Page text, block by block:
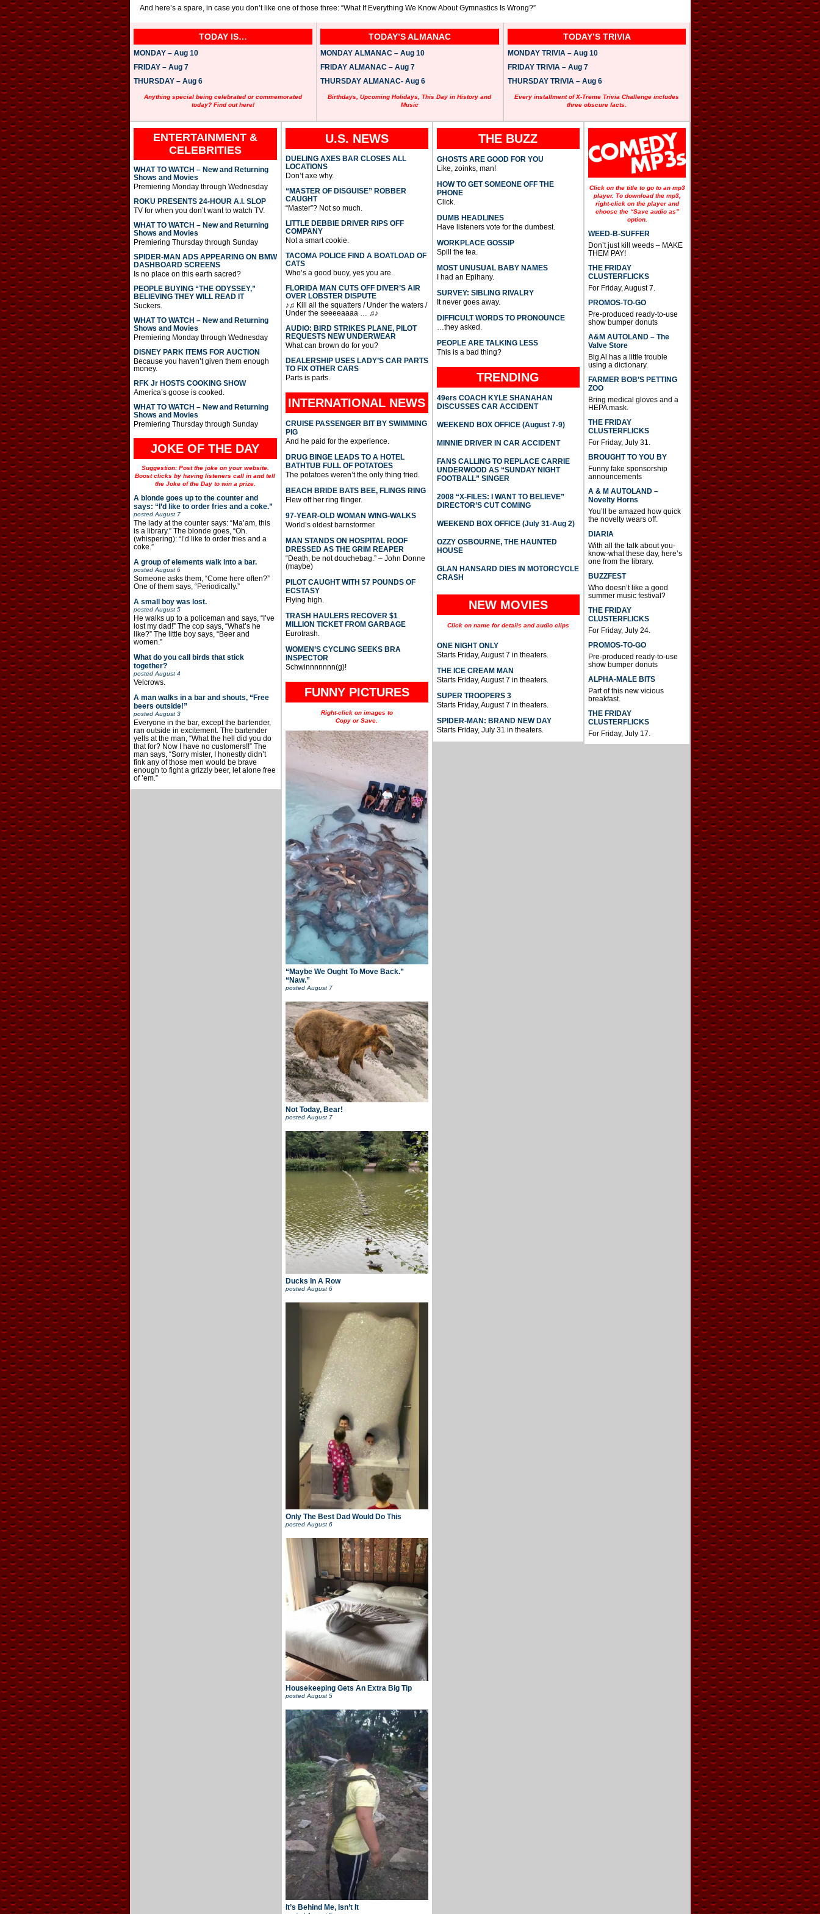
And here’s a spare, in case you don’t like one of those three: “What If Everything We Know About Gymnastics Is Wrong?”
TODAY IS…
MONDAY – Aug 10
FRIDAY – Aug 7
THURSDAY – Aug 6
Anything special being celebrated or commemorated
today? Find out here!
TODAY’S ALMANAC
MONDAY ALMANAC – Aug 10
FRIDAY ALMANAC – Aug 7
THURSDAY ALMANAC- Aug 6
Birthdays, Upcoming Holidays, This Day in History and
Music
TODAY’S TRIVIA
MONDAY TRIVIA – Aug 10
FRIDAY TRIVIA – Aug 7
THURSDAY TRIVIA – Aug 6
Every installment of X-Treme Trivia Challenge includes
three obscure facts.
ENTERTAINMENT &
CELEBRITIES
WHAT TO WATCH – New and Returning
Shows and Movies
Premiering Monday through Wednesday
ROKU PRESENTS 24-HOUR A.I. SLOP
TV for when you don’t want to watch TV.
WHAT TO WATCH – New and Returning
Shows and Movies
Premiering Thursday through Sunday
SPIDER-MAN ADS APPEARING ON BMW
DASHBOARD SCREENS
Is no place on this earth sacred?
PEOPLE BUYING “THE ODYSSEY,”
BELIEVING THEY WILL READ IT
Suckers.
WHAT TO WATCH – New and Returning
Shows and Movies
Premiering Monday through Wednesday
DISNEY PARK ITEMS FOR AUCTION
Because you haven’t given them enough
money.
RFK Jr HOSTS COOKING SHOW
America’s goose is cooked.
WHAT TO WATCH – New and Returning
Shows and Movies
Premiering Thursday through Sunday
JOKE OF THE DAY
Suggestion: Post the joke on your website.
Boost clicks by having listeners call in and tell
the Joke of the Day to win a prize.
A blonde goes up to the counter and
says: “I’d like to order fries and a coke.”
posted August 7
The lady at the counter says: “Ma’am, this
is a library.” The blonde goes, “Oh.
(whispering): “I’d like to order fries and a
coke.”
A group of elements walk into a bar.
posted August 6
Someone asks them, “Come here often?”
One of them says, “Periodically.”
A small boy was lost.
posted August 5
He walks up to a policeman and says, “I’ve
lost my dad!” The cop says, “What’s he
like?” The little boy says, “Beer and
women.”
What do you call birds that stick
together?
posted August 4
Velcrows.
A man walks in a bar and shouts, “Free
beers outside!”
posted August 3
Everyone in the bar, except the bartender,
ran outside in excitement. The bartender
yells at the man, “What the hell did you do
that for? Now I have no customers!!” The
man says, “Sorry mister, I honestly didn’t
fink any of those men would be brave
enough to fight a grizzly beer, let alone free
of ’em.”
U.S. NEWS
DUELING AXES BAR CLOSES ALL
LOCATIONS
Don’t axe why.
“MASTER OF DISGUISE” ROBBER
CAUGHT
“Master”? Not so much.
LITTLE DEBBIE DRIVER RIPS OFF
COMPANY
Not a smart cookie.
TACOMA POLICE FIND A BOATLOAD OF
CATS
Who’s a good buoy, yes you are.
FLORIDA MAN CUTS OFF DIVER’S AIR
OVER LOBSTER DISPUTE
♪♫ Kill all the squatters / Under the waters /
Under the seeeeaaaa … ♫♪
AUDIO: BIRD STRIKES PLANE, PILOT
REQUESTS NEW UNDERWEAR
What can brown do for you?
DEALERSHIP USES LADY’S CAR PARTS
TO FIX OTHER CARS
Parts is parts.
INTERNATIONAL NEWS
CRUISE PASSENGER BIT BY SWIMMING
PIG
And he paid for the experience.
DRUG BINGE LEADS TO A HOTEL
BATHTUB FULL OF POTATOES
The potatoes weren’t the only thing fried.
BEACH BRIDE BATS BEE, FLINGS RING
Flew off her ring flinger.
97-YEAR-OLD WOMAN WING-WALKS
World’s oldest barnstormer.
MAN STANDS ON HOSPITAL ROOF
DRESSED AS THE GRIM REAPER
“Death, be not douchebag.” – John Donne
(maybe)
PILOT CAUGHT WITH 57 POUNDS OF
ECSTASY
Flying high.
TRASH HAULERS RECOVER $1
MILLION TICKET FROM GARBAGE
Eurotrash.
WOMEN’S CYCLING SEEKS BRA
INSPECTOR
Schwinnnnnnn(g)!
FUNNY PICTURES
Right-click on images to
Copy or Save.
“Maybe We Ought To Move Back.”
“Naw.”
postedAugust 7
Not Today, Bear!
posted August 7
Ducks In A Row
posted August 6
Only The Best Dad Would Do This
posted August 6
Housekeeping Gets An Extra Big Tip
postedAugust 5
It’s Behind Me, Isn’t It
THE BUZZ
GHOSTS ARE GOOD FOR YOU
Like, zoinks, man!
HOW TO GET SOMEONE OFF THE
PHONE
Click.
DUMB HEADLINES
Have listeners vote for the dumbest.
WORKPLACE GOSSIP
Spill the tea.
MOST UNUSUAL BABY NAMES
I had an Epihany.
SURVEY: SIBLING RIVALRY
It never goes away.
DIFFICULT WORDS TO PRONOUNCE
…they asked.
PEOPLE ARE TALKING LESS
This is a bad thing?
TRENDING
49ers COACH KYLE SHANAHAN
DISCUSSES CAR ACCIDENT
WEEKEND BOX OFFICE (August 7-9)
MINNIE DRIVER IN CAR ACCIDENT
FANS CALLING TO REPLACE CARRIE
UNDERWOOD AS “SUNDAY NIGHT
FOOTBALL” SINGER
2008 “X-FILES: I WANT TO BELIEVE”
DIRECTOR’S CUT COMING
WEEKEND BOX OFFICE (July 31-Aug 2)
OZZY OSBOURNE, THE HAUNTED
HOUSE
GLAN HANSARD DIES IN MOTORCYCLE
CRASH
NEW MOVIES
Click on name for details and audio clips
ONE NIGHT ONLY
Starts Friday, August 7 in theaters.
THE ICE CREAM MAN
Starts Friday, August 7 in theaters.
SUPER TROOPERS 3
Starts Friday, August 7 in theaters.
SPIDER-MAN: BRAND NEW DAY
Starts Friday, July 31 in theaters.
Click on the title to go to an mp3
player. To download the mp3,
right-click on the player and
choose the “Save audio as”
option.
WEED-B-SUFFER
Don’t just kill weeds – MAKE
THEM PAY!
THE FRIDAY
CLUSTERFLICKS
For Friday, August 7.
PROMOS-TO-GO
Pre-produced ready-to-use
show bumper donuts
A&M AUTOLAND – The
Valve Store
Big Al has a little trouble
using a dictionary.
FARMER BOB’S PETTING
ZOO
Bring medical gloves and a
HEPA mask.
THE FRIDAY
CLUSTERFLICKS
For Friday, July 31.
BROUGHT TO YOU BY
Funny fake sponsorship
announcements
A & M AUTOLAND –
Novelty Horns
You’ll be amazed how quick
the novelty wears off.
DIARIA
With all the talk about you-
know-what these day, here’s
one from the library.
BUZZFEST
Who doesn’t like a good
summer music festival?
THE FRIDAY
CLUSTERFLICKS
For Friday, July 24.
PROMOS-TO-GO
Pre-produced ready-to-use
show bumper donuts
ALPHA-MALE BITS
Part of this new vicious
breakfast.
THE FRIDAY
CLUSTERFLICKS
For Friday, July 17.